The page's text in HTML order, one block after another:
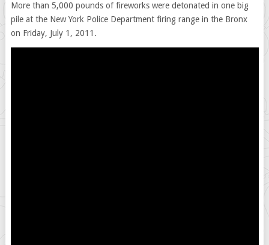
More than 5,000 pounds of fireworks were detonated in one big
pile at the New York Police Department firing range in the Bronx
on Friday, July 1, 2011.